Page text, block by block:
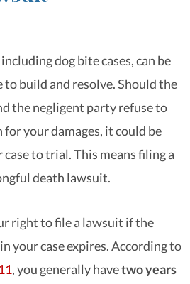
dog bite cases, can be
to build and resolve. Should the
the negligent party refuse to
your damages, it could be
case to trial. This means filing a
death lawsuit.
right to file a lawsuit if the
your case expires. According to
, you generally havetwo years